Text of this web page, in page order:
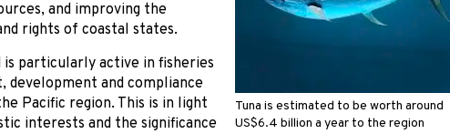
Tuna is estimated to be worth around
US$6.4 billion a year to the region
and improving the
rights of coastal states.
is particularly active in fisheries
development and compliance
Pacific region. This is in light
interests and the significance